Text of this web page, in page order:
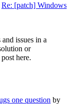
Re: [patch] Windows
issues in a
or
here.
one question by